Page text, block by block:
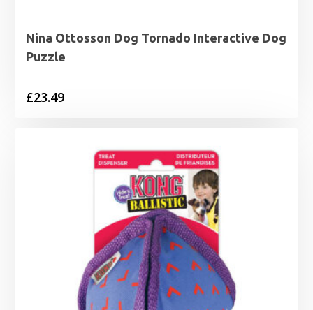
Nina Ottosson Dog Tornado Interactive Dog
Puzzle
£23.49